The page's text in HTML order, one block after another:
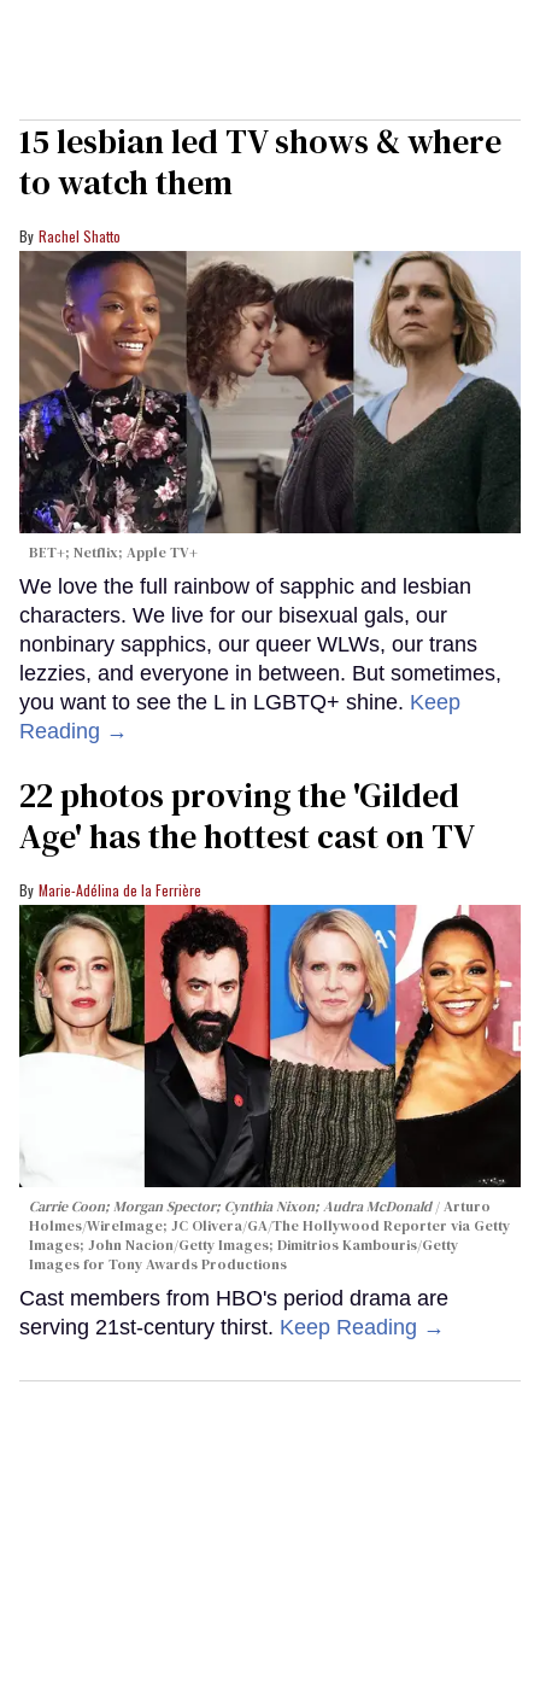
15 lesbian led TV shows & where
to watch them
Rachel Shatto
BET+; Netflix; Apple TV+
We love the full rainbow of sapphic and lesbian
characters. We live for our bisexual gals, our
nonbinary sapphics, our queer WLWs, our trans
lezzies, and everyone in between. But sometimes,
you want to see the L in LGBTQ+ shine. Keep
Reading →
22 photos proving the 'Gilded
Age' has the hottest cast on TV
Marie-Adélina de la Ferrière
Carrie Coon; Morgan Spector; Cynthia Nixon; Audra McDonald
Arturo
Holmes/WireImage; JC Olivera/GA/The Hollywood Reporter via Getty
Images; John Nacion/Getty Images; Dimitrios Kambouris/Getty
Images for Tony Awards Productions
Cast members from HBO's period drama are
serving 21st-century thirst. Keep Reading →